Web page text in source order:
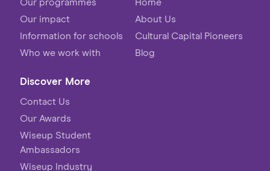
Our programmes
Our impact
Information for schools
Who we work with
Home
About Us
Cultural Capital Pioneers
Blog
Discover More
Contact Us
Our Awards
Wiseup Student
Ambassadors
Wiseup Industry